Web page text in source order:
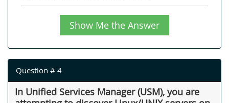
Show Me the Answer
Question # 4
In Unified Services Manager (USM), you are